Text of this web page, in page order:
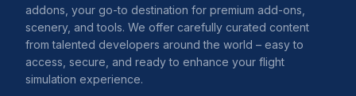
addons, your go-to destination for premium add-ons,
scenery, and tools. We offer carefully curated content
from talented developers around the world – easy to
access, secure, and ready to enhance your flight
simulation experience.